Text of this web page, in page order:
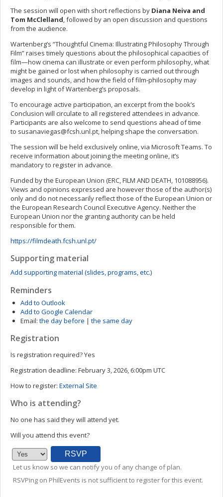
The session will open with short reflections by Diana Neiva and
Tom McClelland, followed by an open discussion and questions
from the audience.
Wartenberg’s “Thoughtful Cinema: Illustrating Philosophy Through
Film” raises timely questions about the philosophical capacities of
film—how cinema can illustrate or even perform philosophy, what
might be gained or lost when philosophy is carried out through
images and sounds, and how the field of film-philosophy may
develop in light of Wartenberg’s proposals.
To encourage active participation, an excerpt from the book’s
Conclusion will circulate to all registered attendees in advance.
Participants are also welcome to send questions ahead of time
to susanaviegas@fcsh.unl.pt, helping shape the conversation.
The session will be held exclusively online, via Microsoft Teams. To
receive information about joining the meeting online, it’s
mandatory to register in advance.
Funded by the European Union (ERC, FILM AND DEATH, 101088956).
Views and opinions expressed are however those of the author(s)
only and do not necessarily reflect those of the European Union or
the European Research Council Executive Agency. Neither the
European Union nor the granting authority can be held
responsible for them.
https://filmdeath.fcsh.unl.pt/
Supporting material
Add supporting material (slides, programs, etc.)
Reminders
Add to Outlook
Add to Google Calendar
Email: the day before | the same day
Registration
Is registration required?Yes
Registration deadline: February 3, 2026, 6:00pm UTC
How to register: External Site
Who is attending?
No one has said they will attend yet.
Will you attend this event?
Let us know so we can notify you of any change of plan.
RSVPing on PhilEvents is not sufficient to register for this event.